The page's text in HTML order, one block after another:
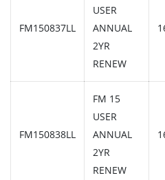
FM150837LL
USER
ANNUAL
2YR
RENEW
FM150838LL
FM 15
USER
ANNUAL
2YR
RENEW